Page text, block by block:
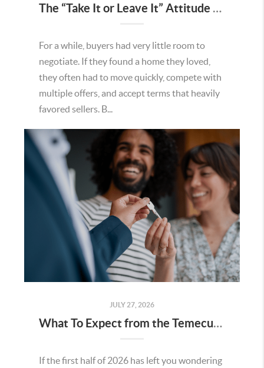
The “Take It or Leave It” Attitude Is Fading in the Menifee Housing Market – What Buyers and Sellers Need To Know
For a while, buyers had very little room to
negotiate. If they found a home they loved,
they often had to move quickly, compete with
multiple offers, and accept terms that heavily
favored sellers. B...
JULY 27, 2026
What To Expect from the Temecula Housing Market in the Second Half of 2026
If the first half of 2026 has left you wondering